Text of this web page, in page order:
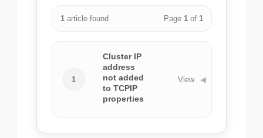
1article found Page 1of 1
1
Cluster IP
address
not added
to TCPIP
properties
View ◀